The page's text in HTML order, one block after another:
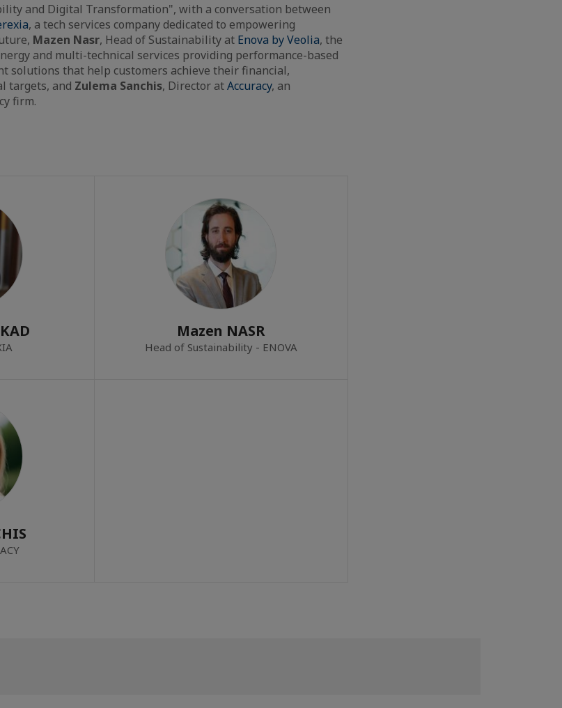
and Digital Transformation", with a conversation between
, a tech services company dedicated to empowering
Mazen Nasr, Head of Sustainability at Enova by Veolia, the
and multi-technical services providing performance-based
solutions that help customers achieve their financial,
targets, and Zulema Sanchis, Director atAccuracy, an
firm.
Mazen NASR
Head of Sustainability - ENOVA